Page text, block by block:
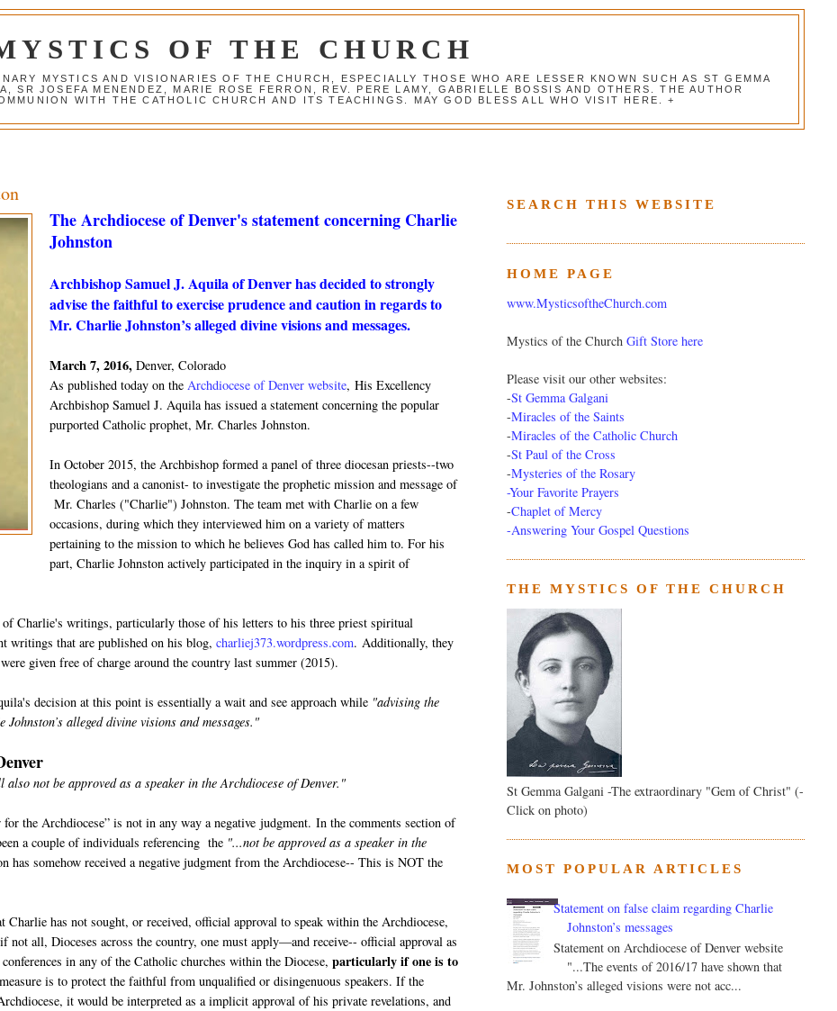
OF THE CHURCH
MYSTICS AND VISIONARIES OF THE CHURCH, ESPECIALLY THOSE WHO ARE LESSER KNOWN SUCH AS ST GEMMA
SR JOSEFA MENENDEZ, MARIE ROSE FERRON, REV. PERE LAMY, GABRIELLE BOSSIS AND OTHERS. THE AUTHOR
WITH THE CATHOLIC CHURCH AND ITS TEACHINGS. MAY GOD BLESS ALL WHO VISIT HERE. +
The Archdiocese of Denver's statement concerning Charlie
Johnston
Archbishop Samuel J. Aquila of Denver has decided to strongly
advise the faithful to exercise prudence and caution in regards to
Mr. Charlie Johnston’s alleged divine visions and messages.
March 7, 2016,Denver, Colorado
As published today on the Archdiocese of Denver website, His Excellency
Archbishop Samuel J. Aquila has issued a statement concerning the popular
purported Catholic prophet, Mr. Charles Johnston.
In October 2015, the Archbishop formed a panel of three diocesan priests--two
theologians and a canonist- to investigate the prophetic mission and message of
Mr. Charles ("Charlie") Johnston. The team met with Charlie on a few
occasions, during which they interviewed him on a variety of matters
pertaining to the mission to which he believes God has called him to. For his
part, Charlie Johnston actively participated in the inquiry in a spirit of
Charlie's writings, particularly those of his letters to his three priest spiritual
writings that are published on his blog,charliej373.wordpress.com. Additionally, they
given free of charge around the country last summer (2015).
decision at this point is essentially a wait and see approach while "advising the
alleged divine visions and messages."
not be approved as a speaker in the Archdiocese of Denver."
the Archdiocese” is not in any way a negative judgment. In the comments section of
a couple of individuals referencing the "...not be approved as a speaker in the
has somehow received a negative judgment from the Archdiocese-- This is NOT the
has not sought, or received, official approval to speak within the Archdiocese,
all, Dioceses across the country, one must apply—and receive-- official approval as
in any of the Catholic churches within the Diocese,particularly if one is to
is to protect the faithful from unqualified or disingenuous speakers. If the
it would be interpreted as a implicit approval of his private revelations, and
SEARCH THIS WEBSITE
HOME PAGE
www.MysticsoftheChurch.com
Mystics of the Church Gift Store here
Please visit our other websites:
-St Gemma Galgani
-Miracles of the Saints
-Miracles of the Catholic Church
-St Paul of the Cross
-Mysteries of the Rosary
-Your Favorite Prayers
-Chaplet of Mercy
-Answering Your Gospel Questions
THE MYSTICS OF THE CHURCH
St Gemma Galgani -The extraordinary "Gem of Christ" (-
Click on photo)
MOST POPULAR ARTICLES
Statement on false claim regarding Charlie
Johnston’s messages
Statement on Archdiocese of Denver website
"...The events of 2016/17 have shown that
Mr. Johnston’s alleged visions were not acc...